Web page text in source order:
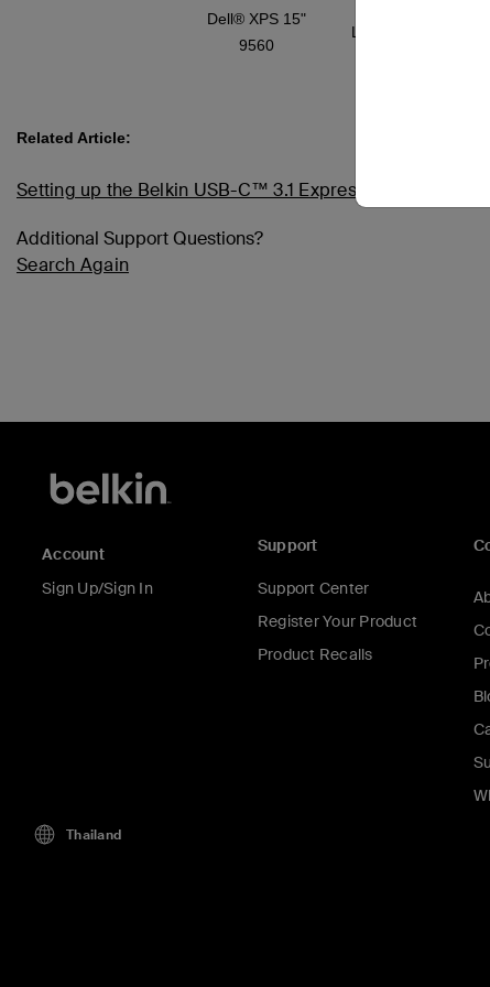
Dell® XPS 15"
9560
Limited support
Related Article:
Setting up the Belkin USB-C™ 3.1 Express Dock HD,
Additional Support Questions?
Search Again
Account
Sign Up/Sign In
Support
Support Center
Register Your Product
Product Recalls
Thailand